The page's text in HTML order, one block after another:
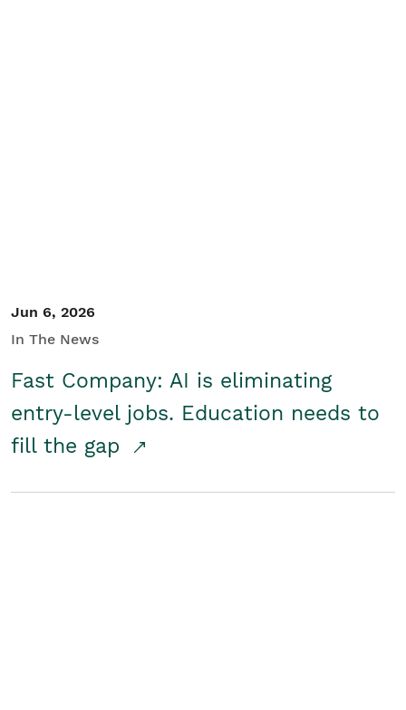
Jun 6, 2026
In The News
Fast Company: AI is eliminating
entry-level jobs. Education needs to
fill the gap